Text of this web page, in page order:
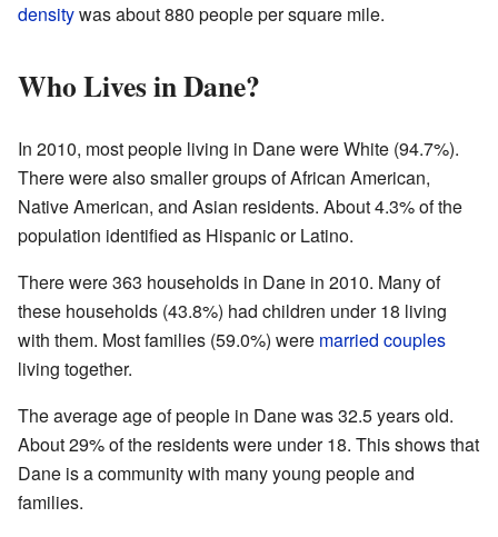
densitywas about 880 people per square mile.
Who Lives in Dane?
In 2010, most people living in Dane were White (94.7%).
There were also smaller groups of African American,
Native American, and Asian residents. About 4.3% of the
population identified as Hispanic or Latino.
There were 363 households in Dane in 2010. Many of
these households (43.8%) had children under 18 living
with them. Most families (59.0%) were married couples
living together.
The average age of people in Dane was 32.5 years old.
About 29% of the residents were under 18. This shows that
Dane is a community with many young people and
families.